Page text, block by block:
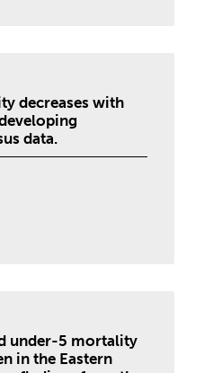
decreases with
data.
under-5 mortality
in the Eastern